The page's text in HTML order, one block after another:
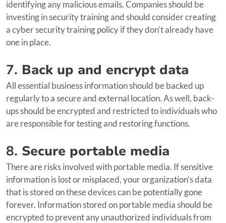
identifying any malicious emails. Companies should be
investing in security training and should consider creating
a cyber security training policy if they don’t already have
one in place.
7. Back up and encrypt data
All essential business information should be backed up
regularly to a secure and external location. As well, back-
ups should be encrypted and restricted to individuals who
are responsible for testing and restoring functions.
8. Secure portable media
There are risks involved with portable media. If sensitive
information is lost or misplaced, your organization’s data
that is stored on these devices can be potentially gone
forever. Information stored on portable media should be
encrypted to prevent any unauthorized individuals from